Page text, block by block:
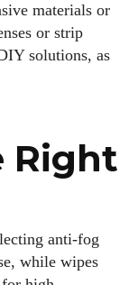
materials or
or strip
solutions, as
Right
anti-fog
while wipes